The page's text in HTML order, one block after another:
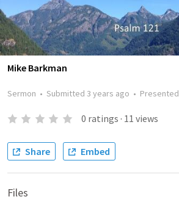
Mike Barkman
Sermon • Submitted 3 years ago • Presented
0 ratings · 11 views
Share Embed
Files